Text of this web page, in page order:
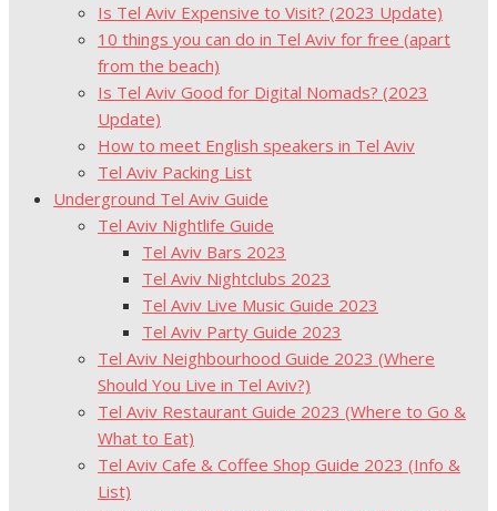
Is Tel Aviv Expensive to Visit? (2023 Update)
10 things you can do in Tel Aviv for free (apart
from the beach)
Is Tel Aviv Good for Digital Nomads? (2023
Update)
How to meet English speakers in Tel Aviv
Tel Aviv Packing List
Underground Tel Aviv Guide
Tel Aviv Nightlife Guide
Tel Aviv Bars 2023
Tel Aviv Nightclubs 2023
Tel Aviv Live Music Guide 2023
Tel Aviv Party Guide 2023
Tel Aviv Neighbourhood Guide 2023 (Where
Should You Live in Tel Aviv?)
Tel Aviv Restaurant Guide 2023 (Where to Go &
What to Eat)
Tel Aviv Cafe & Coffee Shop Guide 2023 (Info &
List)